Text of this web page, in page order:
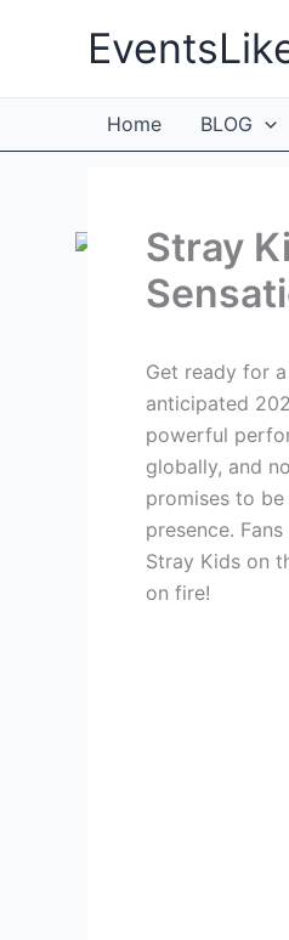
Home BLOG
Stray
Get ready for
anticipated
powerful
globally, and
promises to
presence.
Stray Kids on
on fire!